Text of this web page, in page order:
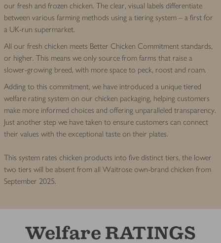
our fresh and frozen chicken. The clear, visual labels differentiate
between various farming methods using a tiering system – a first for
a UK-run supermarket.
All our fresh chicken meets Better Chicken Commitment standards,
or higher. This means we only source from farms that raise a
slower-growing breed, with more space to peck, roost and roam.
Adding to this commitment, we have introduced a unique tiered
welfare rating system on our chicken packaging, helping customers
make more informed choices and offering unparalleled transparency.
Just another step we have taken to ensure customers can connect
their values with the exceptional taste on their plates.
This system rates chicken products into five distinct tiers, the lower
two tiers will be absent from all Waitrose own-brand chicken from
September 2025.
Welfare RATINGS